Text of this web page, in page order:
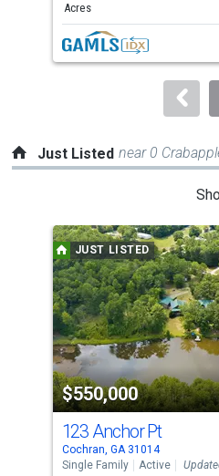
next
buttons
to
Acres
Just Listed near 0
a
carousel
with
tiles
that
activate
property
listing
cards.
Use
the
JUST LISTED
$550,000
123 Anchor Pt
Cochran, GA 31014
Single Family
Active